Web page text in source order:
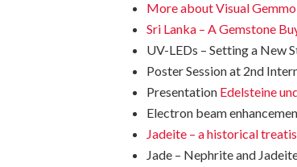
More about Visual
Sri Lanka – A Gemstone
UV-LEDs – Setting a New
Poster Session at 2nd
Presentation Edelsteine
Electron beam
Jadeite – a historical
Jade – Nephrite and